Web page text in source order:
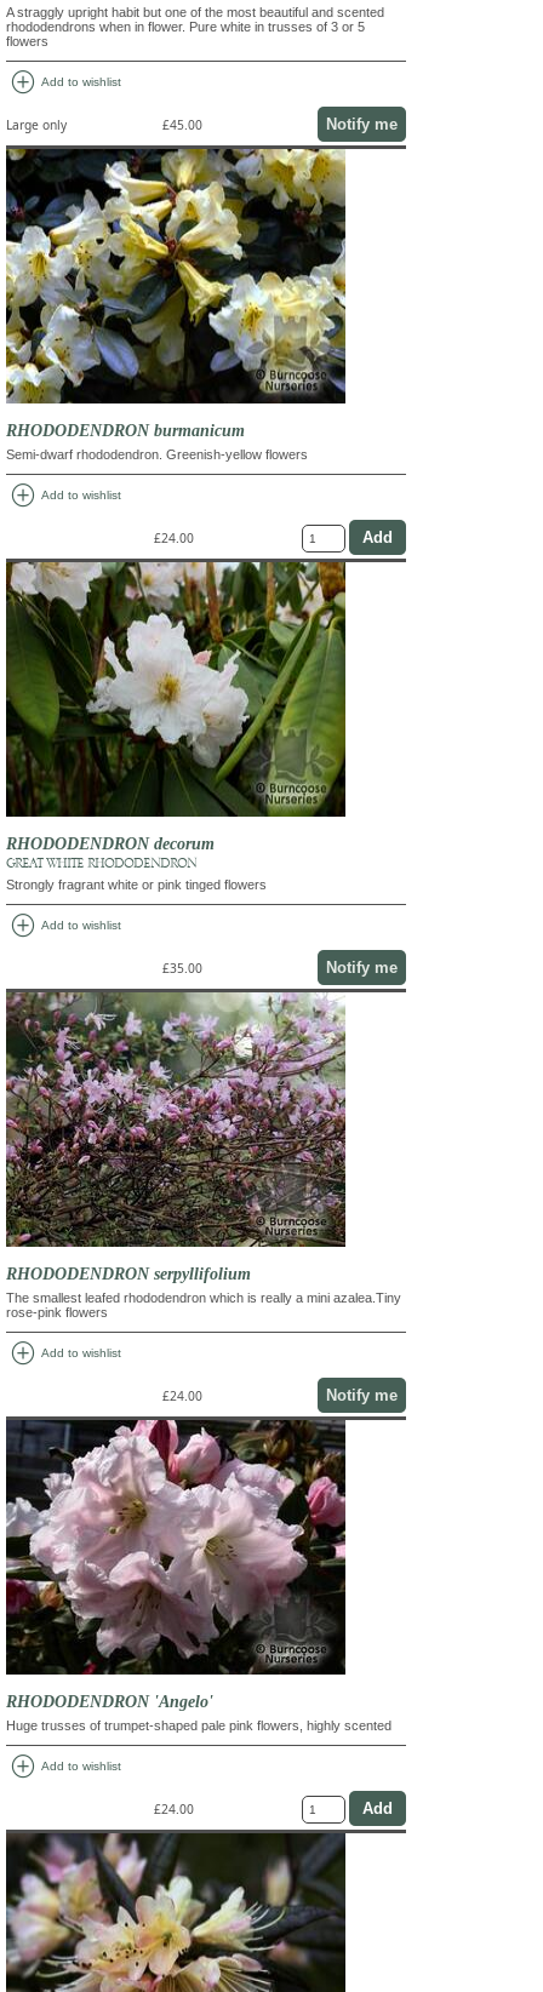
A straggly upright habit but one of the most beautiful and scented
rhododendrons when in flower. Pure white in trusses of 3 or 5
flowers
add_circle Add to wishlist
Large only £45.00 Notify me
RHODODENDRON burmanicum
Semi-dwarf rhododendron. Greenish-yellow flowers
add_circle Add to wishlist
£24.00
RHODODENDRON decorum
GREAT WHITE RHODODENDRON
Strongly fragrant white or pink tinged flowers
add_circle Add to wishlist
£35.00 Notify me
RHODODENDRON serpyllifolium
The smallest leafed rhododendron which is really a mini azalea.Tiny
rose-pink flowers
add_circle Add to wishlist
£24.00 Notify me
RHODODENDRON 'Angelo'
Huge trusses of trumpet-shaped pale pink flowers, highly scented
add_circle Add to wishlist
£24.00